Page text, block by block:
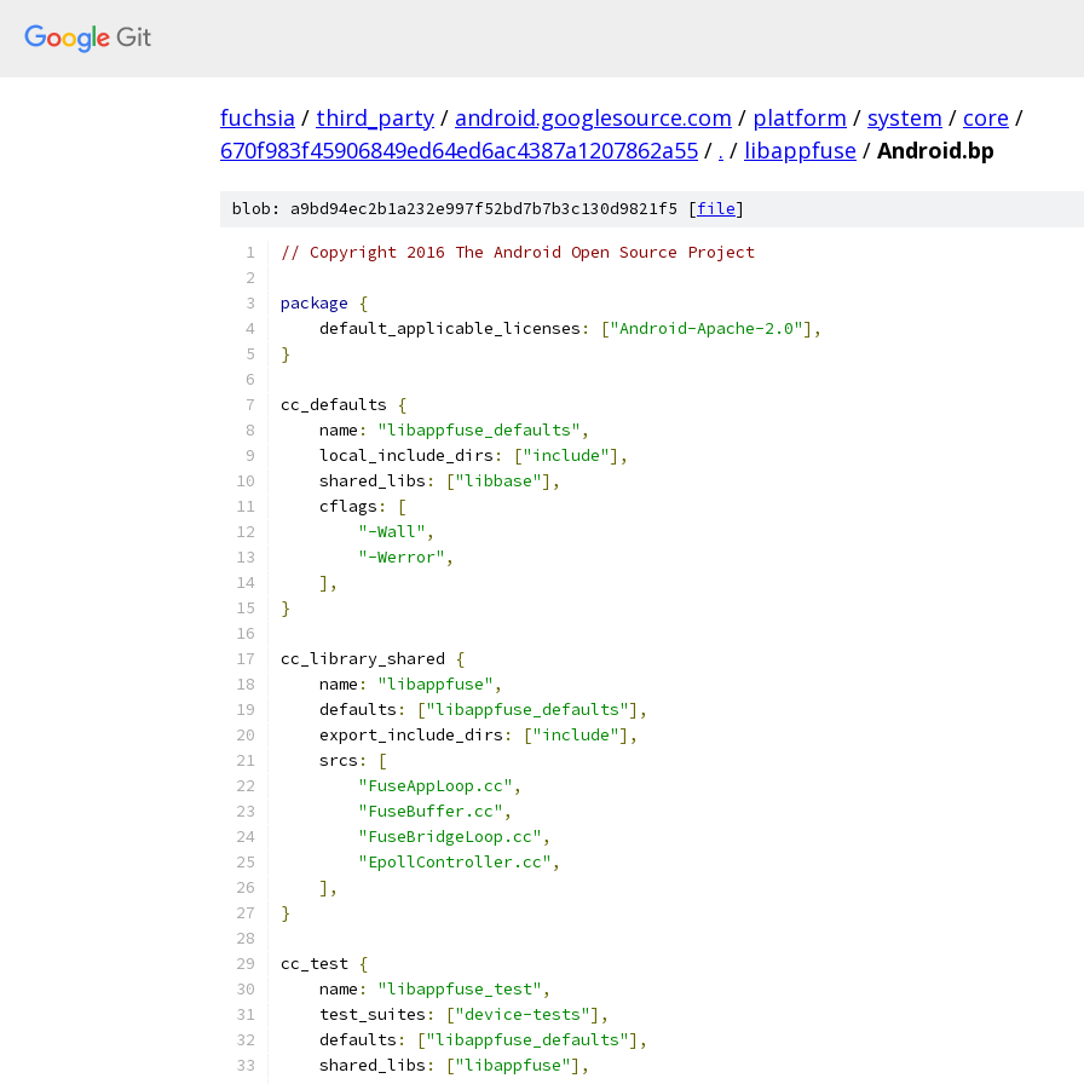
fuchsia / third_party / android.googlesource.com / platform / system / core /
670f983f45906849ed64ed6ac4387a1207862a55 / . / libappfuse / Android.bp
blob: a9bd94ec2b1a232e997f52bd7b7b3c130d9821f5 [file]
// Copyright 2016 The Android Open Source Project
package
{
    default_applicable_licenses
: ["Android-Apache-2.0"],
}
cc_defaults
{
    name
: "libappfuse_defaults" ,
    local_include_dirs
: ["include"],
    shared_libs
: ["libbase"],
    cflags
:
[
"-Wall" ,
"-Werror" ,
],
}
cc_library_shared
{
    name
: "libappfuse" ,
    defaults
: ["libappfuse_defaults"],
    export_include_dirs
: ["include"],
    srcs
:
[
"FuseAppLoop.cc" ,
"FuseBuffer.cc" ,
"FuseBridgeLoop.cc" ,
"EpollController.cc" ,
],
}
cc_test {
    name
: "libappfuse_test" ,
    test_suites
: ["device-tests"],
    defaults
: ["libappfuse_defaults"],
    shared_libs
: ["libappfuse"],